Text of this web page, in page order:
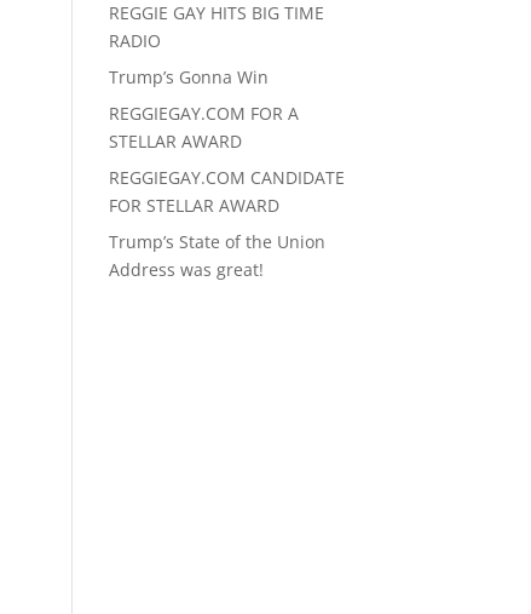
REGGIE GAY HITS BIG TIME
RADIO
Trump’s Gonna Win
REGGIEGAY.COM FOR A
STELLAR AWARD
REGGIEGAY.COM CANDIDATE
FOR STELLAR AWARD
Trump’s State of the Union
Address was great!